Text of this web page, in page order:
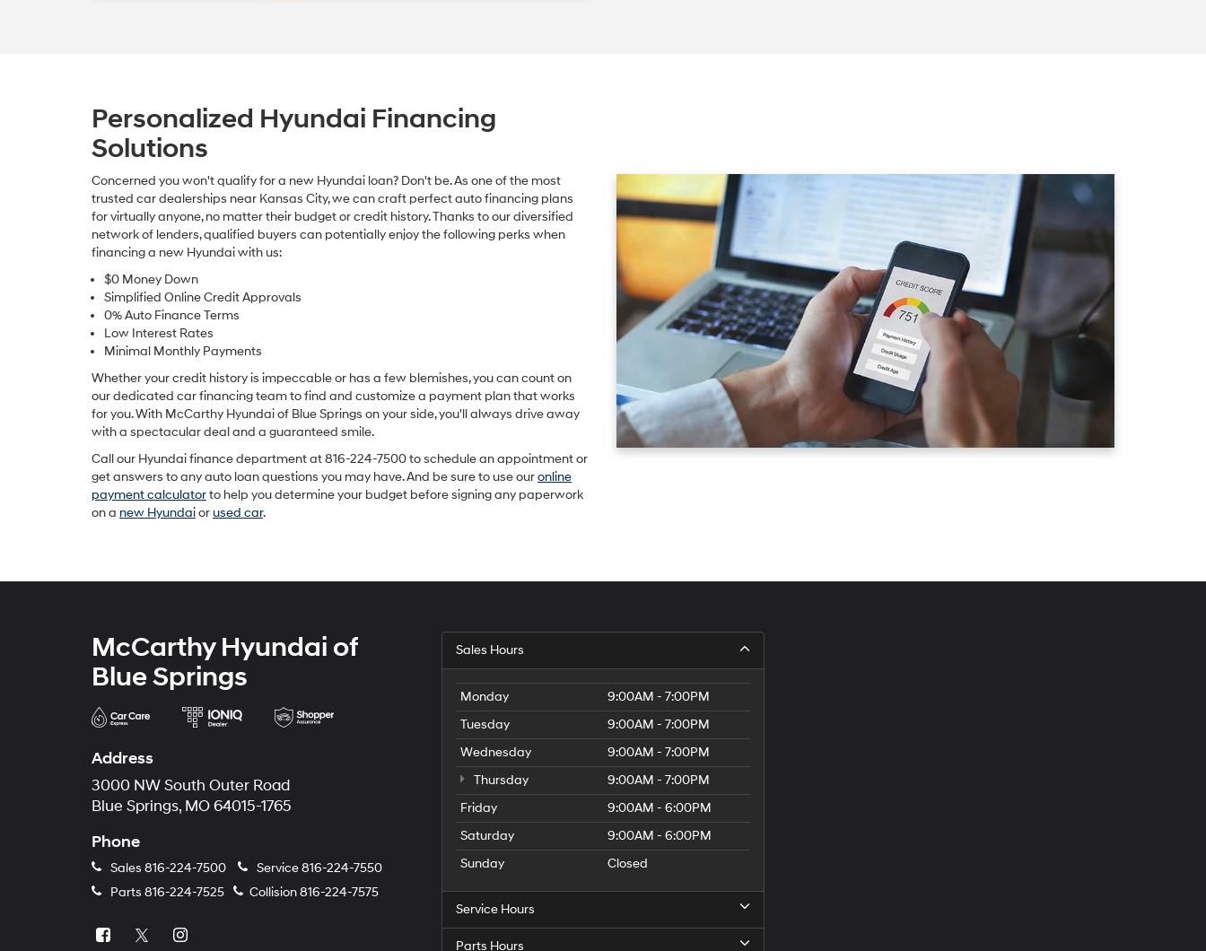
Personalized Hyundai Financing
Solutions
Concerned you won't qualify for a new Hyundai loan? Don't be. As one of the most
trusted car dealerships near Kansas City, we can craft perfect auto financing plans
for virtually anyone, no matter their budget or credit history. Thanks to our diversified
network of lenders, qualified buyers can potentially enjoy the following perks when
financing a new Hyundai with us:
$0 Money Down
Simplified Online Credit Approvals
0% Auto Finance Terms
Low Interest Rates
Minimal Monthly Payments
Whether your credit history is impeccable or has a few blemishes, you can count on
our dedicated car financing team to find and customize a payment plan that works
for you. With McCarthy Hyundai of Blue Springs on your side, you'll always drive away
with a spectacular deal and a guaranteed smile.
Call our Hyundai finance department at816-224-7500to schedule an appointment or
get answers to any auto loan questions you may have. And be sure to use ouronline
payment calculatorto help you determine your budget before signing any paperwork
on a new Hyundaiorused car.
McCarthy Hyundai of
Blue Springs
Address
3000 NW South Outer Road
Blue Springs, MO 64015-1765
Phone
Sales 816-224-7500 Service816-224-7550
Parts 816-224-7525 Collision816-224-7575
Sales Hours
Monday
9:00AM - 7:00PM
Tuesday
9:00AM - 7:00PM
Wednesday
9:00AM - 7:00PM
Thursday
9:00AM - 7:00PM
Friday
9:00AM - 6:00PM
Saturday
9:00AM - 6:00PM
Sunday
Closed
Service Hours
Parts Hours